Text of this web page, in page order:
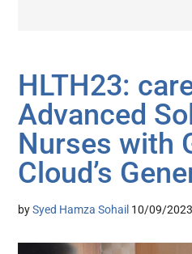
HLTH23:
Advanced
Nurses with
Cloud’s
bySyed Hamza Sohail 10/09/2023